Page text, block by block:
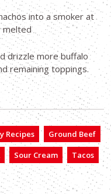
into a smoker at
melted
drizzle more buffalo
remaining toppings.
Recipes
Ground Beef
Sour Cream
Tacos